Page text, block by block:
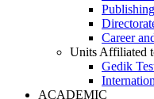
Career
Units Affiliated
Gedik
ACADEMIC